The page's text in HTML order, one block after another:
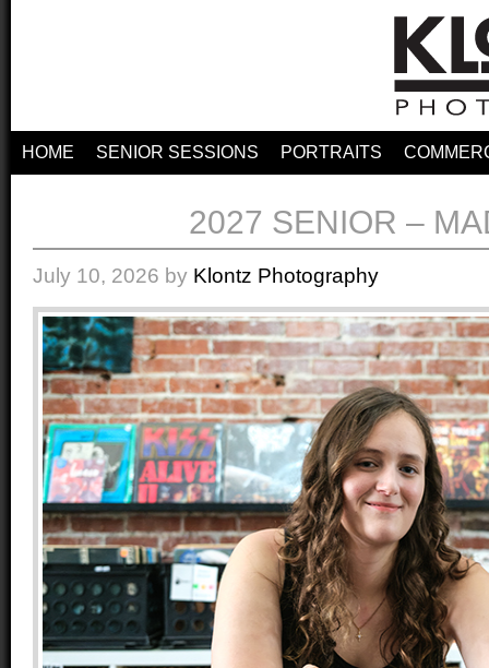
HOME SENIOR SESSIONS PORTRAITS
2027 SENIOR –
July 10, 2026 by Klontz Photography